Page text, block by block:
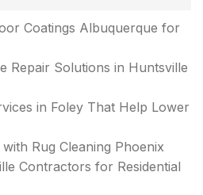
Coatings Albuquerque for
Repair Solutions in Huntsville
in Foley That Help Lower
Rug Cleaning Phoenix
Contractors for Residential